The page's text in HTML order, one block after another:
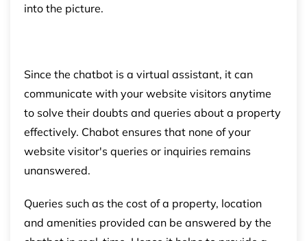
into the picture.
Since the chatbot is a virtual assistant, it can
communicate with your website visitors anytime
to solve their doubts and queries about a property
effectively. Chabot ensures that none of your
website visitor's queries or inquiries remains
unanswered.
Queries such as the cost of a property, location
and amenities provided can be answered by the